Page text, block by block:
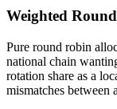
Weighted
Pure round robin
national chain
rotation share as a
mismatches between